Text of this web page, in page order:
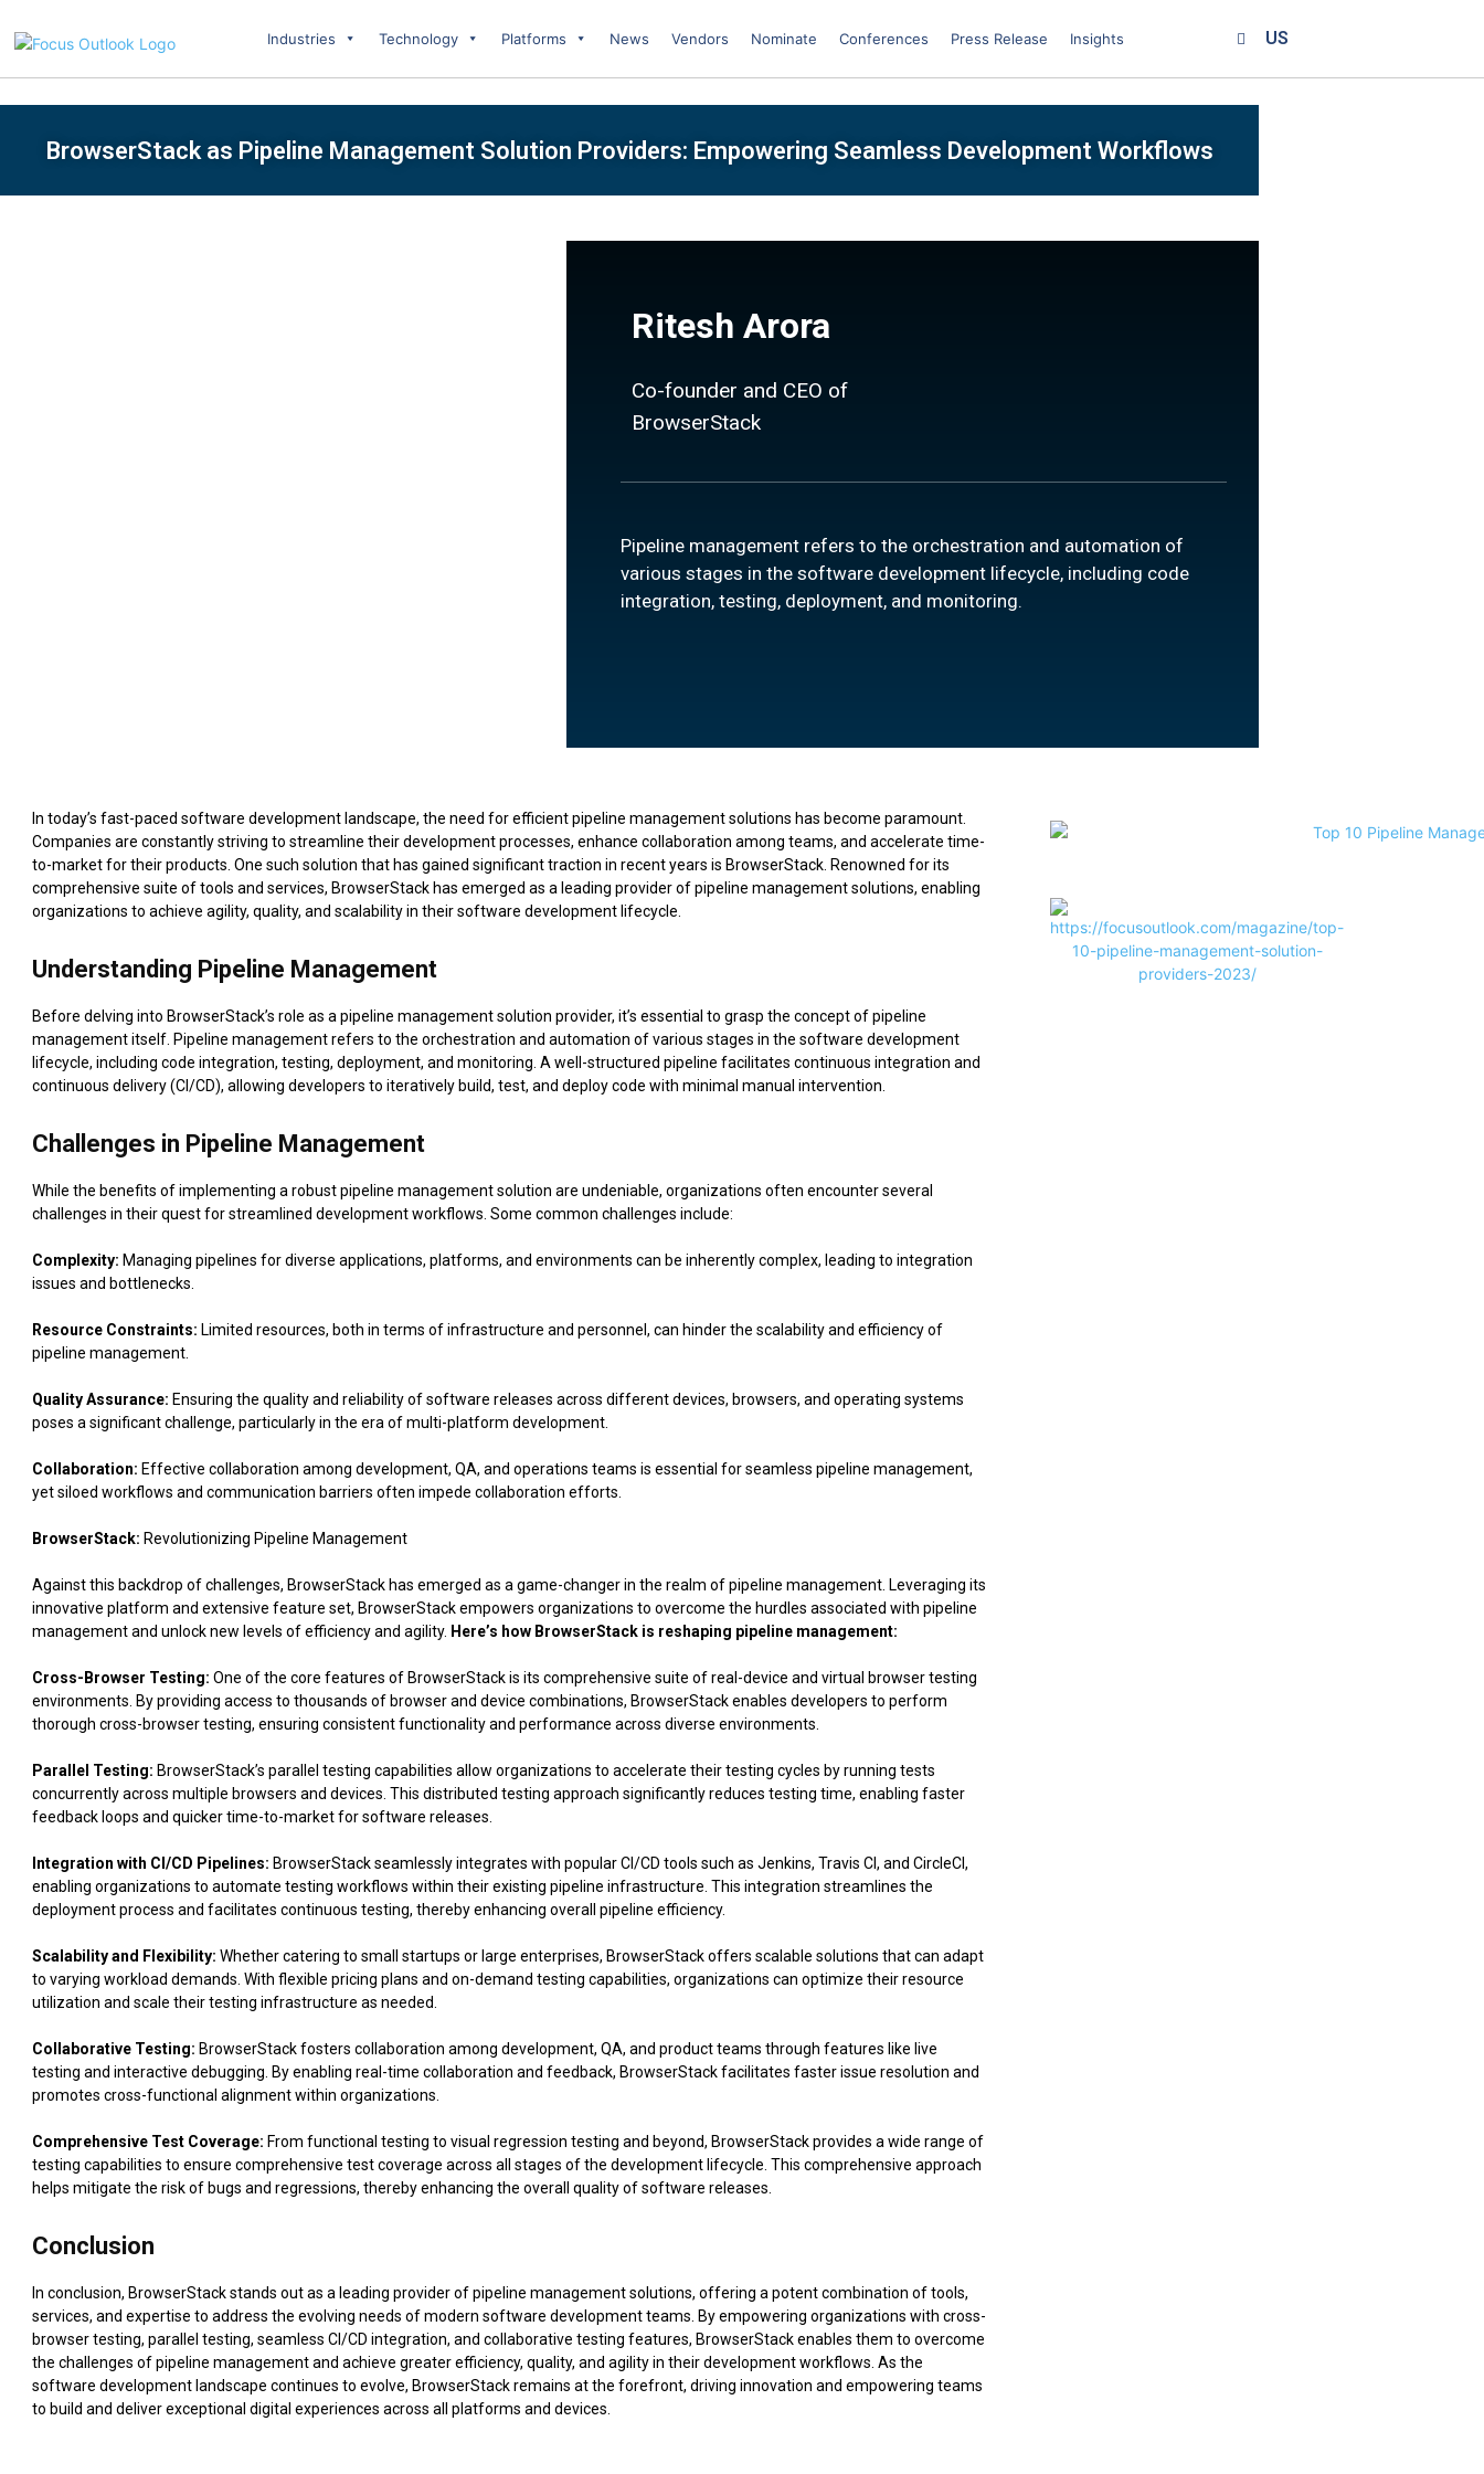
Industries Technology Platforms News Vendors Nominate Conferences Press Release Insights US
BrowserStack as Pipeline Management Solution Providers: Empowering Seamless Development Workflows
Ritesh Arora
Co-founder and CEO of
BrowserStack
Pipeline management refers to the orchestration and automation of
various stages in the software development lifecycle, including code
integration, testing, deployment, and monitoring.
In today’s fast-paced software development landscape, the need for efficient pipeline management solutions has become paramount.
Companies are constantly striving to streamline their development processes, enhance collaboration among teams, and accelerate time-
to-market for their products. One such solution that has gained significant traction in recent years is BrowserStack. Renowned for its
comprehensive suite of tools and services, BrowserStack has emerged as a leading provider of pipeline management solutions, enabling
organizations to achieve agility, quality, and scalability in their software development lifecycle.
Understanding Pipeline Management
Before delving into BrowserStack’s role as a pipeline management solution provider, it’s essential to grasp the concept of pipeline
management itself. Pipeline management refers to the orchestration and automation of various stages in the software development
lifecycle, including code integration, testing, deployment, and monitoring. A well-structured pipeline facilitates continuous integration and
continuous delivery (CI/CD), allowing developers to iteratively build, test, and deploy code with minimal manual intervention.
Challenges in Pipeline Management
While the benefits of implementing a robust pipeline management solution are undeniable, organizations often encounter several
challenges in their quest for streamlined development workflows. Some common challenges include:
Complexity: Managing pipelines for diverse applications, platforms, and environments can be inherently complex, leading to integration
issues and bottlenecks.
Resource Constraints: Limited resources, both in terms of infrastructure and personnel, can hinder the scalability and efficiency of
pipeline management.
Quality Assurance: Ensuring the quality and reliability of software releases across different devices, browsers, and operating systems
poses a significant challenge, particularly in the era of multi-platform development.
Collaboration: Effective collaboration among development, QA, and operations teams is essential for seamless pipeline management,
yet siloed workflows and communication barriers often impede collaboration efforts.
BrowserStack: Revolutionizing Pipeline Management
Against this backdrop of challenges, BrowserStack has emerged as a game-changer in the realm of pipeline management. Leveraging its
innovative platform and extensive feature set, BrowserStack empowers organizations to overcome the hurdles associated with pipeline
management and unlock new levels of efficiency and agility. Here’s how BrowserStack is reshaping pipeline management:
Cross-Browser Testing: One of the core features of BrowserStack is its comprehensive suite of real-device and virtual browser testing
environments. By providing access to thousands of browser and device combinations, BrowserStack enables developers to perform
thorough cross-browser testing, ensuring consistent functionality and performance across diverse environments.
Parallel Testing: BrowserStack’s parallel testing capabilities allow organizations to accelerate their testing cycles by running tests
concurrently across multiple browsers and devices. This distributed testing approach significantly reduces testing time, enabling faster
feedback loops and quicker time-to-market for software releases.
Integration with CI/CD Pipelines: BrowserStack seamlessly integrates with popular CI/CD tools such as Jenkins, Travis CI, and CircleCI,
enabling organizations to automate testing workflows within their existing pipeline infrastructure. This integration streamlines the
deployment process and facilitates continuous testing, thereby enhancing overall pipeline efficiency.
Scalability and Flexibility: Whether catering to small startups or large enterprises, BrowserStack offers scalable solutions that can adapt
to varying workload demands. With flexible pricing plans and on-demand testing capabilities, organizations can optimize their resource
utilization and scale their testing infrastructure as needed.
Collaborative Testing: BrowserStack fosters collaboration among development, QA, and product teams through features like live
testing and interactive debugging. By enabling real-time collaboration and feedback, BrowserStack facilitates faster issue resolution and
promotes cross-functional alignment within organizations.
Comprehensive Test Coverage: From functional testing to visual regression testing and beyond, BrowserStack provides a wide range of
testing capabilities to ensure comprehensive test coverage across all stages of the development lifecycle. This comprehensive approach
helps mitigate the risk of bugs and regressions, thereby enhancing the overall quality of software releases.
Conclusion
In conclusion, BrowserStack stands out as a leading provider of pipeline management solutions, offering a potent combination of tools,
services, and expertise to address the evolving needs of modern software development teams. By empowering organizations with cross-
browser testing, parallel testing, seamless CI/CD integration, and collaborative testing features, BrowserStack enables them to overcome
the challenges of pipeline management and achieve greater efficiency, quality, and agility in their development workflows. As the
software development landscape continues to evolve, BrowserStack remains at the forefront, driving innovation and empowering teams
to build and deliver exceptional digital experiences across all platforms and devices.